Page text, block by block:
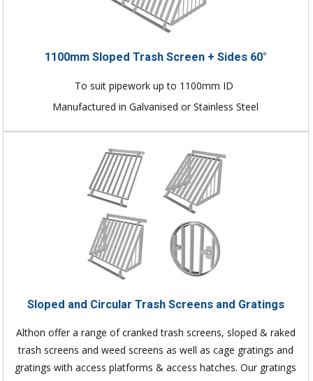
1100mm Sloped Trash Screen + Sides 60°
To suit pipework up to 1100mm ID
Manufactured in Galvanised or Stainless Steel
Sloped and Circular Trash Screens and Gratings
Althon offer a range of cranked trash screens, sloped & raked
trash screens and weed screens as well as cage gratings and
gratings with access platforms & access hatches. Our gratings